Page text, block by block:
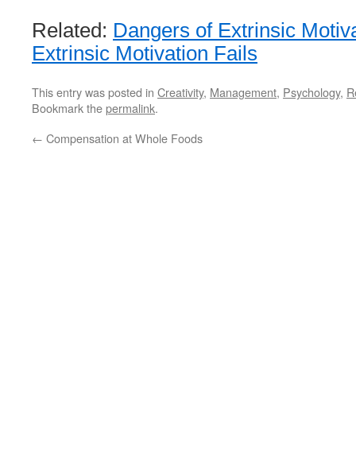
Related: Dangers of Extrinsic
Extrinsic Motivation Fails
This entry was posted in Creativity, Management, Psychology,
Bookmark thepermalink.
← Compensation at Whole Foods